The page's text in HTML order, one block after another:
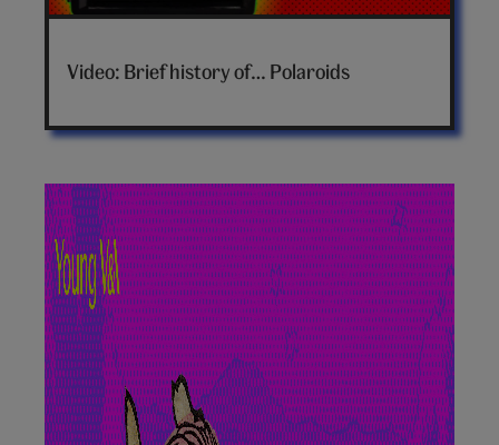
Brief
video
Video: Brief history of… Polaroids